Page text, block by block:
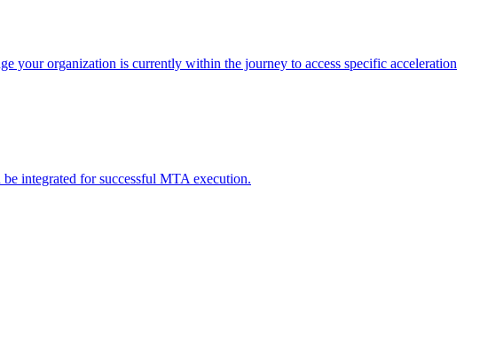
your organization is currently within the journey to access specific acceleration
integrated for successful MTA execution.